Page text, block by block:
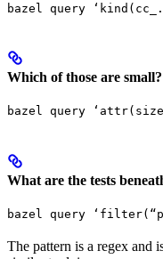
bazel query
Which of those are
bazel query
What are the tests
bazel query
The pattern is a regex and